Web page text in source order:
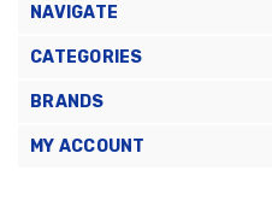
NAVIGATE
CATEGORIES
BRANDS
MY ACCOUNT